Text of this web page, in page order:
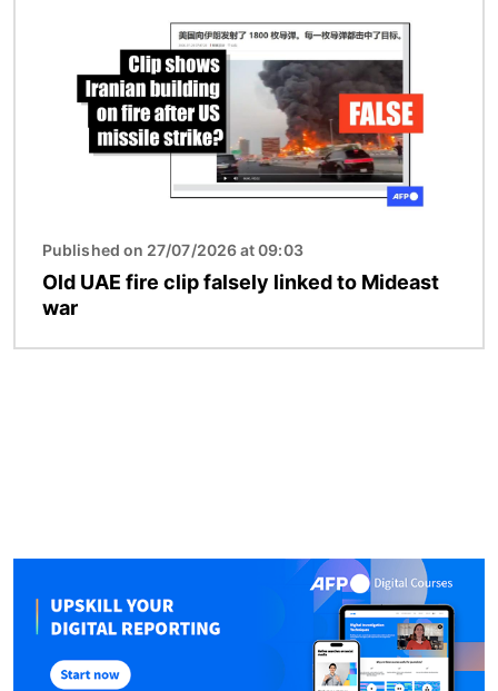
Published on 27/07/2026 at 09:03
Old UAE fire clip falsely linked to Mideast
war